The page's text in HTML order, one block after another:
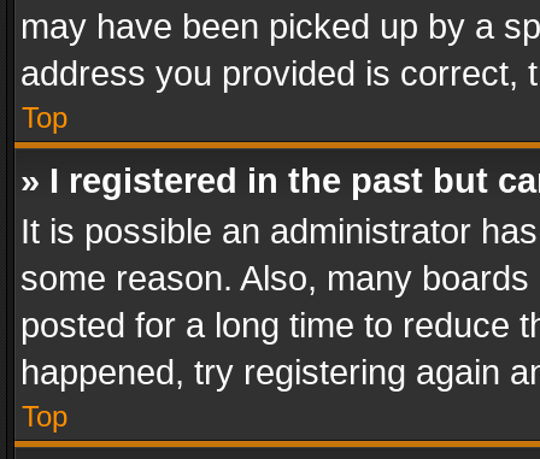
may have been picked up by a
address you provided is correct,
Top
» I registered in the past but
It is possible an administrator
some reason. Also, many
posted for a long time to reduce
happened, try registering again
Top